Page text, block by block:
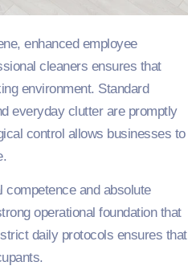
enhanced employee
cleaners ensures that
environment. Standard
everyday clutter are promptly
control allows businesses to
and absolute
operational foundation that
daily protocols ensures that